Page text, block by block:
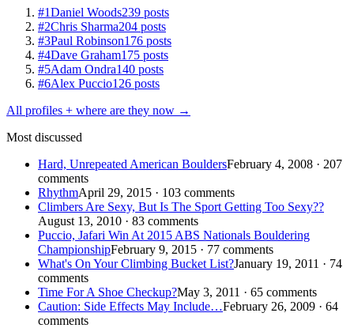
#1Daniel Woods239 posts
#2Chris Sharma204 posts
#3Paul Robinson176 posts
#4Dave Graham175 posts
#5Adam Ondra140 posts
#6Alex Puccio126 posts
All profiles + where are they now →
Most discussed
Hard, Unrepeated American BouldersFebruary 4, 2008 · 207
comments
RhythmApril 29, 2015 · 103 comments
Climbers Are Sexy, But Is The Sport Getting Too Sexy??
August 13, 2010 · 83 comments
Puccio, Jafari Win At 2015 ABS Nationals Bouldering
ChampionshipFebruary 9, 2015 · 77 comments
What's On Your Climbing Bucket List?January 19, 2011 · 74
comments
Time For A Shoe Checkup?May 3, 2011 · 65 comments
Caution: Side Effects May Include…February 26, 2009 · 64
comments